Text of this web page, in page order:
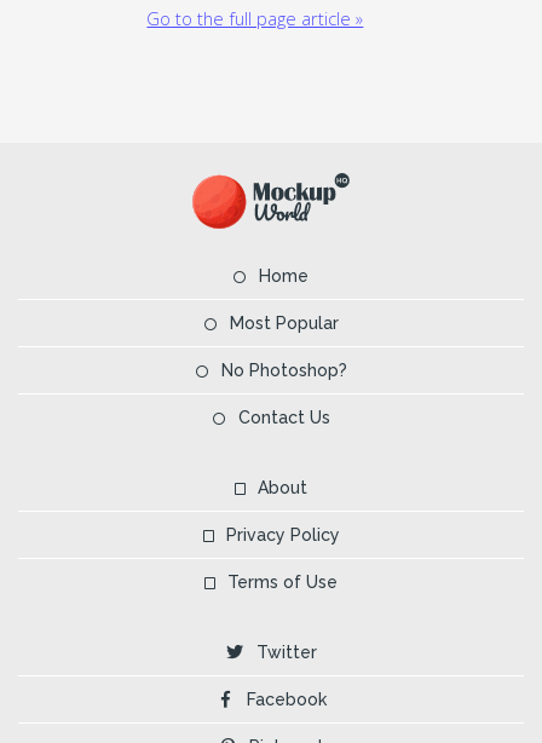
Go to the full page article »
Home
Most Popular
No Photoshop?
Contact Us
About
Privacy Policy
Terms of Use
Twitter
Facebook